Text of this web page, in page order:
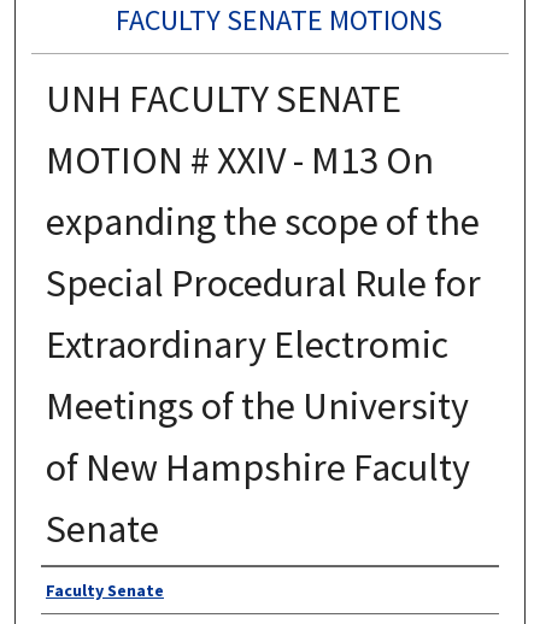
FACULTY SENATE MOTIONS
UNH FACULTY SENATE
MOTION # XXIV - M13 On
expanding the scope of the
Special Procedural Rule for
Extraordinary Electromic
Meetings of the University
of New Hampshire Faculty
Senate
Authors
Faculty Senate